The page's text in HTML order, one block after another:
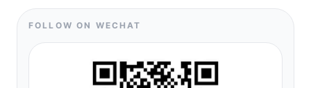
FOLLOW ON WECHAT